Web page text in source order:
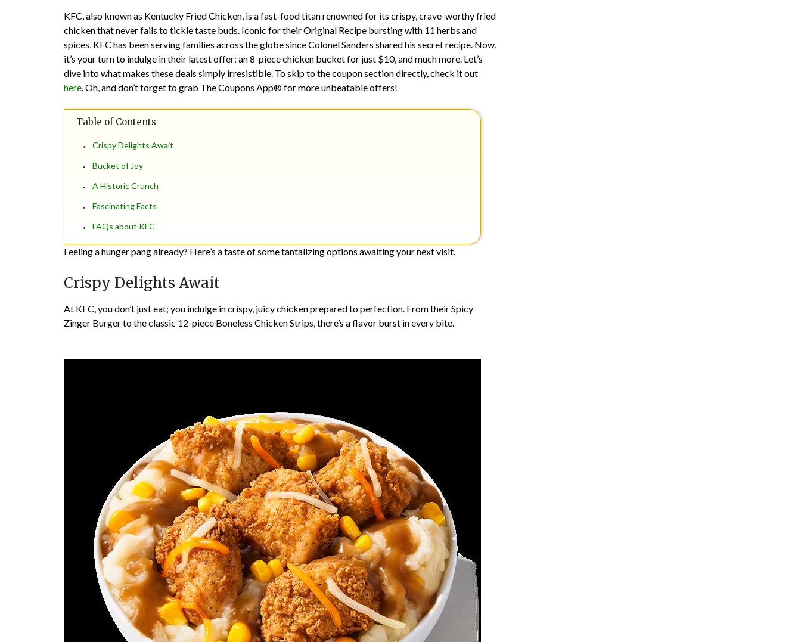
KFC, also known as Kentucky Fried Chicken, is a fast-food titan renowned for its crispy, crave-worthy fried
chicken that never fails to tickle taste buds. Iconic for their Original Recipe bursting with 11 herbs and
spices, KFC has been serving families across the globe since Colonel Sanders shared his secret recipe. Now,
it’s your turn to indulge in their latest offer: an 8-piece chicken bucket for just $10, and much more. Let’s
dive into what makes these deals simply irresistible. To skip to the coupon section directly, check it out
here. Oh, and don’t forget to grab The Coupons App® for more unbeatable offers!
Table of Contents
Crispy Delights Await
Bucket of Joy
A Historic Crunch
Fascinating Facts
FAQs about KFC
Feeling a hunger pang already? Here’s a taste of some tantalizing options awaiting your next visit.
Crispy Delights Await
At KFC, you don’t just eat; you indulge in crispy, juicy chicken prepared to perfection. From their Spicy
Zinger Burger to the classic 12-piece Boneless Chicken Strips, there’s a flavor burst in every bite.